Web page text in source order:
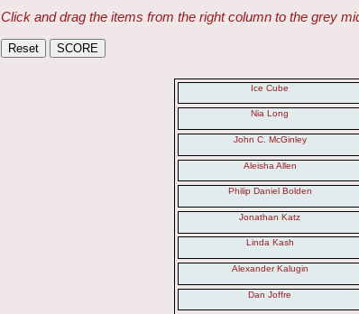
Click and drag the items from the right column to the grey
Ice Cube
Nia Long
John C. McGinley
Aleisha Allen
Philip Daniel Bolden
Jonathan Katz
Linda Kash
Alexander Kalugin
Dan Joffre